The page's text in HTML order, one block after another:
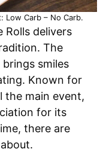
Low Carb – No Carb.
Rolls delivers
The
smiles
Known for
the main event,
for its
there are